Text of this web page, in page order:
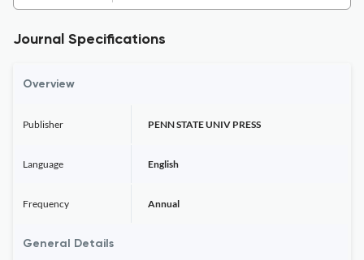
Journal Specifications
Overview
Publisher PENN STATE UNIV PRESS
Language English
Frequency Annual
General Details